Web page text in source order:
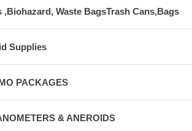
Waste BagsTrash Cans,Bags
Supplies
PACKAGES
& ANEROIDS